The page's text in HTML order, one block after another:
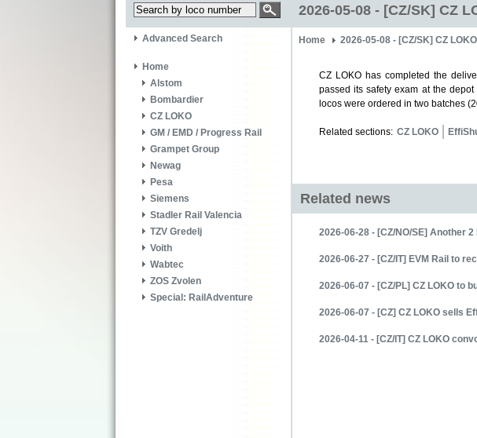
2026-05-08 - [CZ/SK] CZ
Advanced Search
Home
Alstom
Bombardier
CZ LOKO
GM / EMD / Progress Rail
Grampet Group
Newag
Pesa
Siemens
Stadler Rail Valencia
TZV Gredelj
Voith
Wabtec
ZOS Zvolen
Special: RailAdventure
Home 2026-05-08 - [CZ/SK] CZ
CZ LOKO has completed the
passed its safety exam at the
locos were ordered in two batches
Related sections: CZ LOKO
Related news
2026-06-28 - [CZ/NO/SE] Another
2026-06-27 - [CZ/IT] EVM Rail to
2026-06-07 - [CZ/PL] CZ LOKO to
2026-06-07 - [CZ] CZ LOKO sells
2026-04-11 - [CZ/IT] CZ LOKO